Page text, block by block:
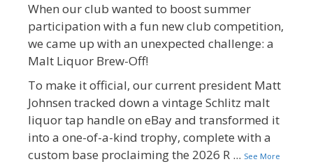
When our club wanted to boost summer
participation with a fun new club competition,
we came up with an unexpected challenge: a
Malt Liquor Brew-Off!
To make it official, our current president Matt
Johnsen tracked down a vintage Schlitz malt
liquor tap handle on eBay and transformed it
into a one-of-a-kind trophy, complete with a
custom base proclaiming the 2026 R ... See More